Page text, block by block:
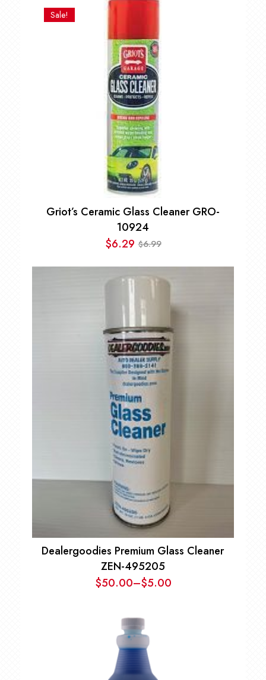
$5.50
$55.00
Sale!
Griot’s Ceramic Glass Cleaner GRO-
10924
$6.99
Original
price
was:
$6.99.
$6.29Current
price
is:
$6.29.
Dealergoodies Premium Glass Cleaner
ZEN-495205
$5.00
–
$50.00Price
$5.00
through
$50.00